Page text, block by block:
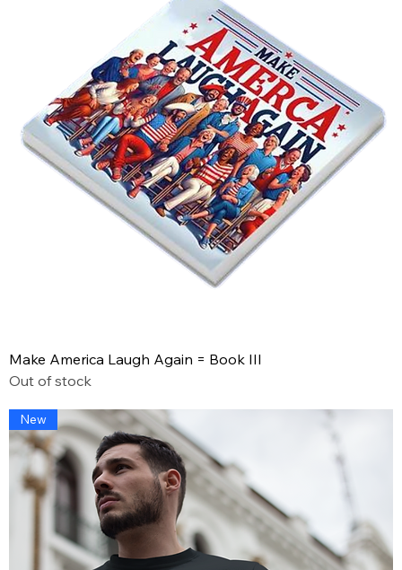
Make America Laugh Again = Book III
Out of stock
New